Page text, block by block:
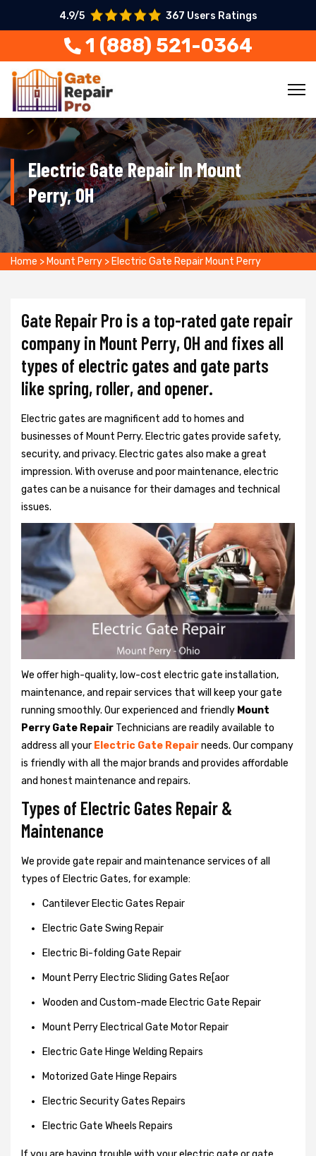
4.9/5 367 Users Ratings
1 (888) 521-0364
Electric Gate Repair In Mount
Perry, OH
Home > Mount Perry > Electric Gate Repair Mount Perry
Gate Repair Pro is a top-rated gate repair
company in Mount Perry, OH and fixes all
types of electric gates and gate parts
like spring, roller, and opener.
Electric gates are magnificent add to homes and
businesses of Mount Perry. Electric gates provide safety,
security, and privacy. Electric gates also make a great
impression. With overuse and poor maintenance, electric
gates can be a nuisance for their damages and technical
issues.
We offer high-quality, low-cost electric gate installation,
maintenance, and repair services that will keep your gate
running smoothly. Our experienced and friendly Mount
Perry Gate Repair Technicians are readily available to
address all your Electric Gate Repairneeds. Our company
is friendly with all the major brands and provides affordable
and honest maintenance and repairs.
Types of Electric Gates Repair &
Maintenance
We provide gate repair and maintenance services of all
types of Electric Gates, for example:
Cantilever Electic Gates Repair
Electric Gate Swing Repair
Electric Bi-folding Gate Repair
Mount Perry Electric Sliding Gates Re[aor
Wooden and Custom-made Electric Gate Repair
Mount Perry Electrical Gate Motor Repair
Electric Gate Hinge Welding Repairs
Motorized Gate Hinge Repairs
Electric Security Gates Repairs
Electric Gate Wheels Repairs